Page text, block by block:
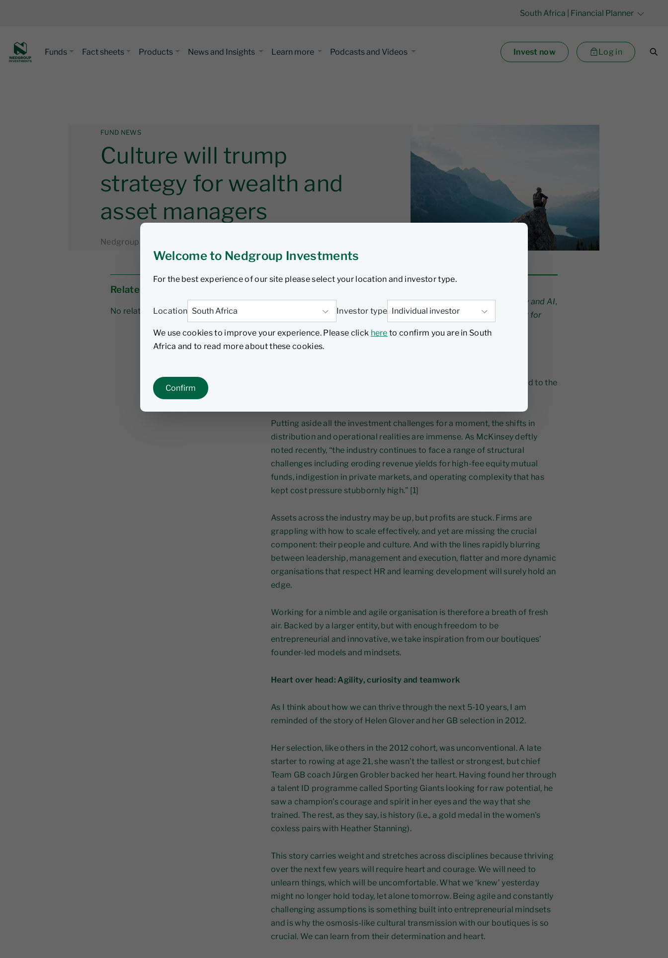
Welcome to Nedgroup Investments
For the best experience of our site please select your location and investor type.
Location Investor type
We use cookies to improve your experience. Please click here to confirm you are in South
Africa and to read more about these cookies.
Confirm
South Africa | Financial Planner
Funds Fact sheets Products News and Insights Learn more Podcasts and Videos Invest now Log in
FUND NEWS
Culture will trump
strategy for wealth and
asset managers
Nedgroup Investments
Related links
No related links
In an industry being reshaped by fee pressure, operating complexity and AI,
strategy alone won’t deliver an edge. Apiramy Jeyarajah argues that for
wealth and asset managers, culture is the real advantage.
professional and organisational implications are all too often pushed to the
Putting aside all the investment challenges for a moment, the shifts in
distribution and operational realities are immense. As McKinsey deftly
noted recently, “the industry continues to face a range of structural
challenges including eroding revenue yields for high-fee equity mutual
funds, indigestion in private markets, and operating complexity that has
kept cost pressure stubbornly high.” [1]
Assets across the industry may be up, but profits are stuck. Firms are
grappling with how to scale effectively, and yet are missing the crucial
component: their people and culture. And with the lines rapidly blurring
between leadership, management and execution, flatter and more dynamic
organisations that respect HR and learning development will surely hold an
edge.
Working for a nimble and agile organisation is therefore a breath of fresh
air. Backed by a larger entity, but with enough freedom to be
entrepreneurial and innovative, we take inspiration from our boutiques’
founder-led models and mindsets.
Heart over head: Agility, curiosity and teamwork
As I think about how we can thrive through the next 5-10 years, I am
reminded of the story of Helen Glover and her GB selection in 2012.
Her selection, like others in the 2012 cohort, was unconventional. A late
starter to rowing at age 21, she wasn’t the tallest or strongest, but chief
Team GB coach Jürgen Grobler backed her heart. Having found her through
a talent ID programme called Sporting Giants looking for raw potential, he
saw a champion’s courage and spirit in her eyes and the way that she
trained. The rest, as they say, is history (i.e., a gold medal in the women's
coxless pairs with Heather Stanning).
This story carries weight and stretches across disciplines because thriving
over the next few years will require heart and courage. We will need to
unlearn things, which will be uncomfortable. What we ‘knew’ yesterday
might no longer hold today, let alone tomorrow. Being agile and constantly
challenging assumptions is something built into entrepreneurial mindsets
and is why the osmosis-like cultural transmission with our boutiques is so
crucial. We can learn from their determination and heart.